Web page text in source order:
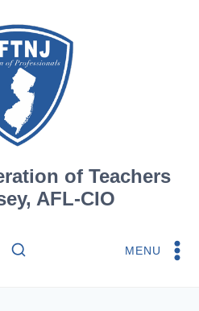
of Teachers
AFL-CIO
MENU